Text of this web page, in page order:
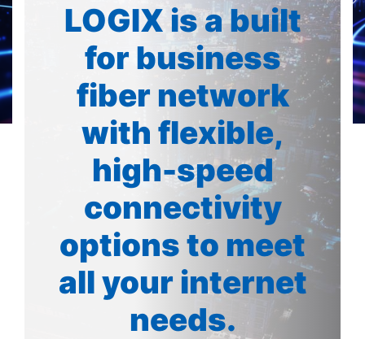
LOGIX is a built
for business
fiber network
with flexible,
high-speed
connectivity
options to meet
all your internet
needs.